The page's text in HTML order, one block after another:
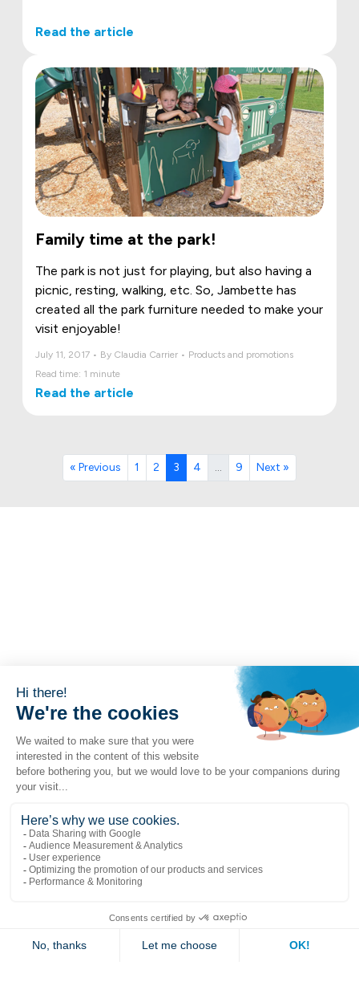
Read the article
Family time at the park!
The park is not just for playing, but also having a
picnic, resting, walking, etc. So, Jambette has
created all the park furniture needed to make your
visit enjoyable!
July 11, 2017 • By Claudia Carrier • Products and promotions
Read time: 1 minute
Read the article
« Previous 1 2 3 4 … 9 Next »
Popular links
Contact us